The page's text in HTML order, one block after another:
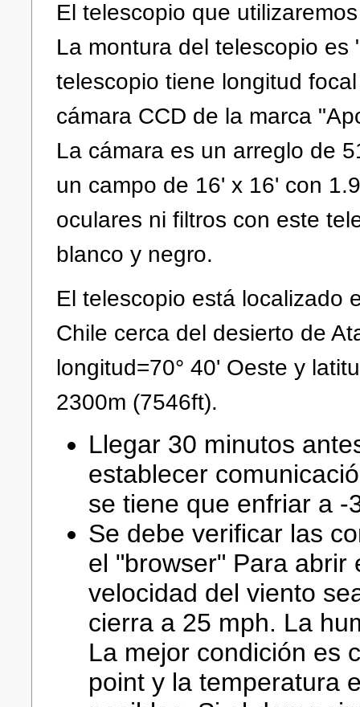
El telescopio que
La montura del telescopio
telescopio tiene longitud
cámara CCD de la marca
La cámara es un arreglo de
un campo de 16' x 16' con
oculares ni filtros con este
blanco y negro.
El telescopio está localizado
Chile cerca del desierto de
longitud=70° 40' Oeste y
2300m (7546ft).
Llegar 30 minutos
establecer
se tiene que enfriar a -
Se debe verificar las
el "browser" Para abrir
velocidad del viento
cierra a 25 mph. La
La mejor condición es
point y la temperatura